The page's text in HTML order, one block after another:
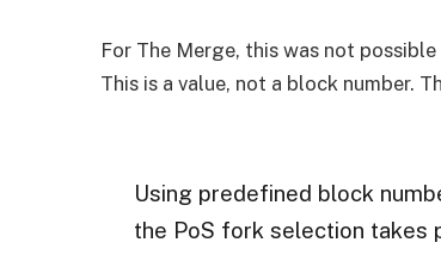
For The Merge, this was not
This is a value, not a block number.
Using predefined block
the PoS fork selection takes